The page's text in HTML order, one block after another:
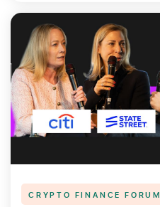
CRYPTO FINANCE FORUM